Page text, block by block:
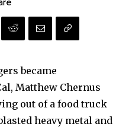
became
Matthew Chernus
out of a food truck
heavy metal and